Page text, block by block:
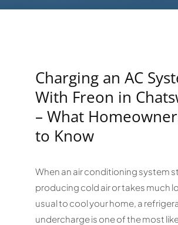
Charging an AC
With Freon in
– What
to Know
When an air conditioning system
producing cold air or takes much
usual to cool your home, a
undercharge is one of the most